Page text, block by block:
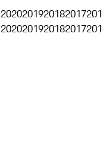
2020201920182017
2020201920182017